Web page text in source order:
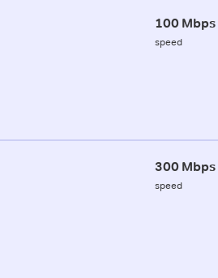
100 Mbps
speed
300 Mbps
speed